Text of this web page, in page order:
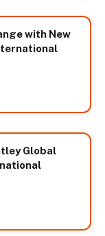
with New
Global